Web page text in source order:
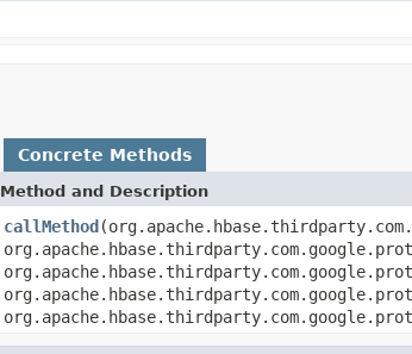
Concrete Methods
Method and Description
callMethod